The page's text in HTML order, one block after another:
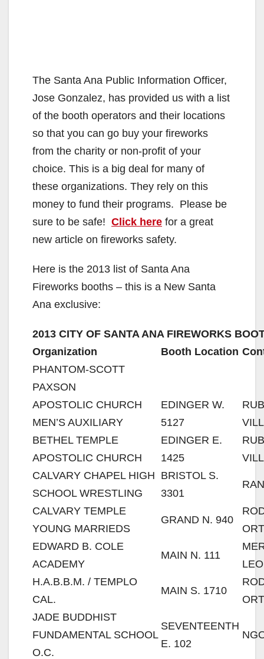
The Santa Ana Public Information Officer,
Jose Gonzalez, has provided us with a list
of the booth operators and their locations
so that you can go buy your fireworks
from the charity or non-profit of your
choice. This is a big deal for many of
these organizations. They rely on this
money to fund their programs. Please be
sure to be safe! Click here for a great
new article on fireworks safety.
Here is the 2013 list of Santa Ana
Fireworks booths – this is a New Santa
Ana exclusive:
2013 CITY OF SANTA ANA FIREWORKS
Organization
Booth Location
PHANTOM-SCOTT
PAXSON
APOSTOLIC CHURCH
MEN’S AUXILIARY
EDINGER W.
5127
BETHEL TEMPLE
APOSTOLIC CHURCH
EDINGER E.
1425
CALVARY CHAPEL HIGH
SCHOOL WRESTLING
BRISTOL S.
3301
CALVARY TEMPLE
YOUNG MARRIEDS
GRAND N. 940
EDWARD B. COLE
ACADEMY
MAIN N. 111
H.A.B.B.M. / TEMPLO
CAL.
MAIN S. 1710
JADE BUDDHIST
FUNDAMENTAL SCHOOL
O.C.
SEVENTEENTH
E. 102